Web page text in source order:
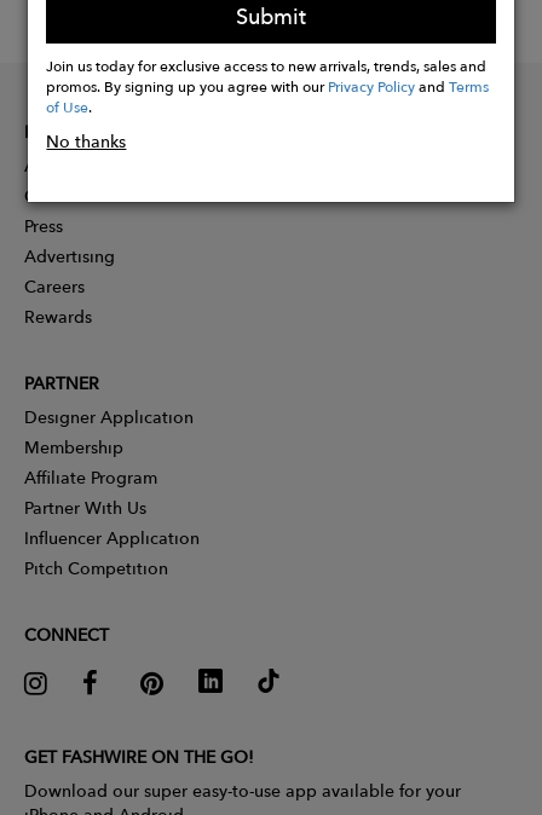
Submit
Join us today for exclusive access to new arrivals, trends, sales and
promos. By signing up you agree with ourPrivacy PolicyandTerms
of Use.
No thanks
INFORMATION
About
Contact
Press
Advertising
Careers
Rewards
PARTNER
Designer Application
Membership
Affiliate Program
Partner With Us
Influencer Application
Pitch Competition
CONNECT
GET FASHWIRE ON THE GO!
Download our super easy-to-use app available for your